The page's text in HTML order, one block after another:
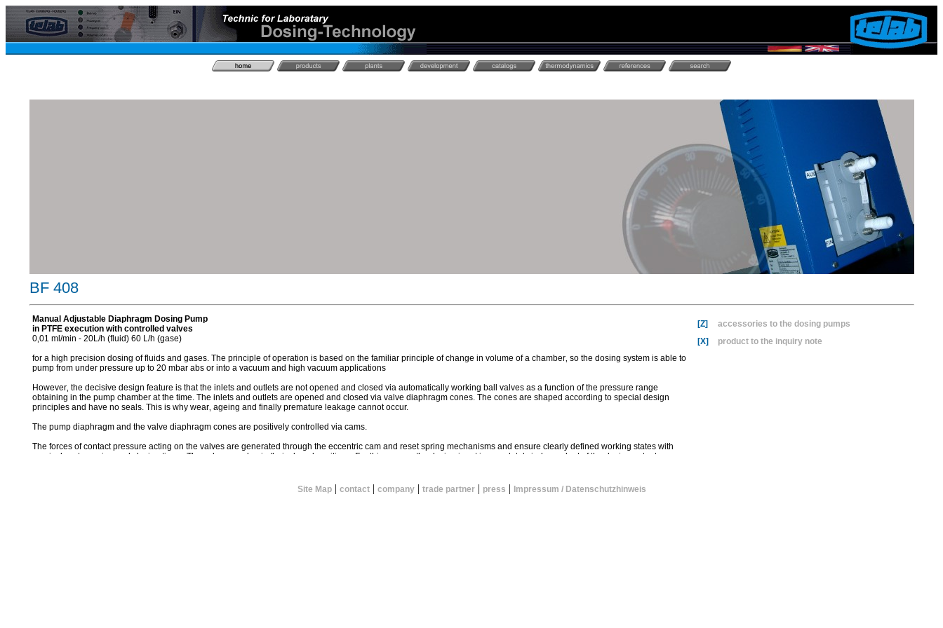
BF 408
Manual Adjustable Diaphragm Dosing Pump
in PTFE execution with controlled valves
0‚01 ml/min - 20L/h (fluid) 60 L/h (gase)
for a high precision dosing of fluids and gases. The principle of operation is based on the familiar principle of change in volume of a chamber‚ so the dosing system is able to
pump from under pressure up to 20 mbar abs or into a vacuum and high vacuum applications
However‚ the decisive design feature is that the inlets and outlets are not opened and closed via automatically working ball valves as a function of the pressure range
obtaining in the pump chamber at the time. The inlets and outlets are opened and closed via valve diaphragm cones. The cones are shaped according to special design
principles and have no seals. This is why wear‚ ageing and finally premature leakage cannot occur.
The pump diaphragm and the valve diaphragm cones are positively controlled via cams.
The forces of contact pressure acting on the valves are generated through the eccentric cam and reset spring mechanisms and ensure clearly defined working states with
precisely set opening and closing times. The valves overlap in their closed positions. For this reason‚ the dosing input is completely independent of the dosing output‚
This absolutely reliable dosing sequence‚ the positive absolutely reliable function of the valves as well as the high precision of the components account for the extremely
[Z]
accessories to the dosing pumps
[X]
product to the inquiry note
Site Map| contact| company| trade partner| press | Impressum / Datenschutzhinweis